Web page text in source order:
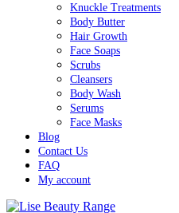
Knuckle Treatments
Body Butter
Hair Growth
Face Soaps
Scrubs
Cleansers
Body Wash
Serums
Face Masks
Blog
Contact Us
FAQ
My account